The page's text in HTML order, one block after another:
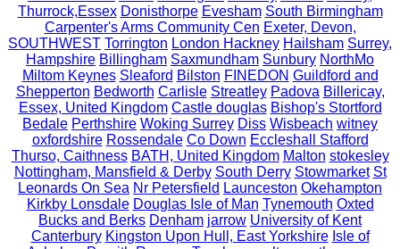
Thurrock,Essex Donisthorpe Evesham South Birmingham
Carpenter's Arms Community Cen Exeter, Devon,
SOUTHWEST Torrington London Hackney Hailsham Surrey,
Hampshire Billingham Saxmundham Sunbury NorthMo
Miltom Keynes Sleaford Bilston FINEDON Guildford and
Shepperton Bedworth Carlisle Streatley Padova Billericay,
Essex, United Kingdom Castle douglas Bishop's Stortford
Bedale Perthshire Woking Surrey Diss Wisbeach witney
oxfordshire Rossendale Co Down Eccleshall Stafford
Thurso, Caithness BATH, United Kingdom Malton stokesley
Nottingham, Mansfield & Derby South Derry Stowmarket St
Leonards On Sea Nr Petersfield Launceston Okehampton
Kirkby Lonsdale Douglas Isle of Man Tynemouth Oxted
Bucks and Berks Denham jarrow University of Kent
Canterbury Kingston Upon Hull, East Yorkshire Isle of